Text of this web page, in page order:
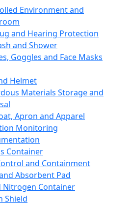
Environment and
and Hearing Protection
and Shower
Goggles and Face Masks
Helmet
Materials Storage and
Apron and Apparel
Monitoring
Container
and Containment
Absorbent Pad
Nitrogen Container
Shield